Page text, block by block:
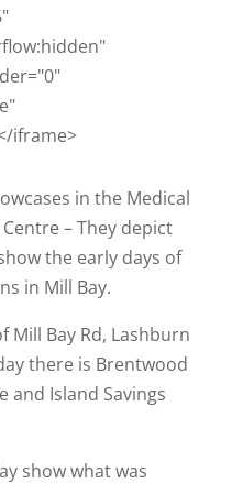
iframe>
in the Medical
– They depict
the early days of
in Mill Bay.
Mill Bay Rd, Lashburn
there is Brentwood
and Island Savings
show what was